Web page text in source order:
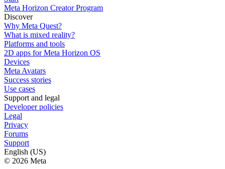
Meta Horizon Creator Program
Discover
Why Meta Quest?
What is mixed reality?
Platforms and tools
2D apps for Meta Horizon OS
Devices
Meta Avatars
Success stories
Use cases
Support and legal
Developer policies
Legal
Privacy
Forums
Support
English (US)
© 2026 Meta